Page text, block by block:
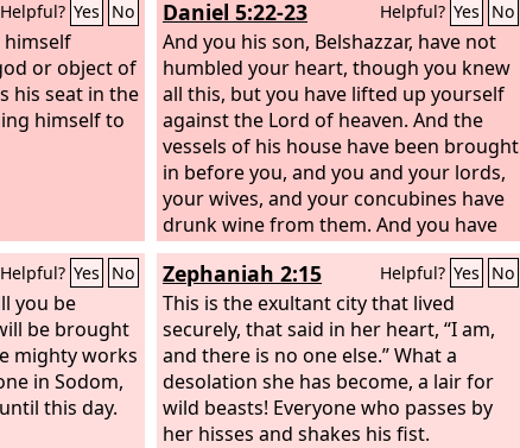
regular
throw truth to
and prosper.
Helpful? Yes No
himself
or object of
his seat in the
himself to
Daniel 5:22-23 Helpful? Yes No
And you his son, Belshazzar, have not
humbled your heart, though you knew
all this, but you have lifted up yourself
against the Lord of heaven. And the
vessels of his house have been brought
in before you, and you and your lords,
your wives, and your concubines have
drunk wine from them. And you have
praised the gods of silver and gold, of
bronze, iron, wood, and stone, which
do not see or hear or know, but the
God in whose hand is your breath, and
whose are all your ways, you have not
honored.
Helpful? Yes No
you be
be brought
mighty works
in Sodom,
this day.
Zephaniah 2:15 Helpful? Yes No
This is the exultant city that lived
securely, that said in her heart, “I am,
and there is no one else.” What a
desolation she has become, a lair for
wild beasts! Everyone who passes by
her hisses and shakes his fist.